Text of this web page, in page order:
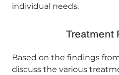
individual needs.
Treatment
Based on the findings
discuss the various